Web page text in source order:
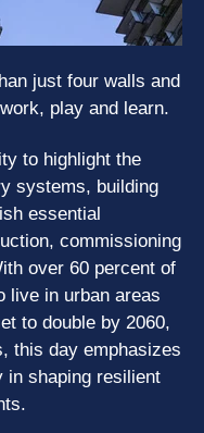
just four walls and
play and learn.
to highlight the
systems, building
essential
commissioning
over 60 percent of
live in urban areas
to double by 2060,
this day emphasizes
in shaping resilient